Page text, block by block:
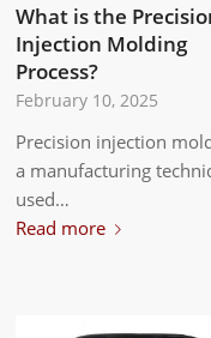
What is the
Injection Molding
Process?
February 10, 2025
Precision injection
a manufacturing
used…
Read more